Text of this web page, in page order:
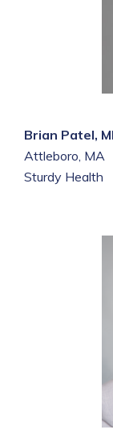
Brian Patel,
Attleboro, MA
Sturdy Health